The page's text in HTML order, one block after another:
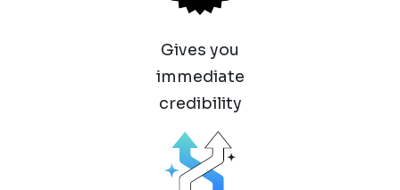
Gives you
immediate
credibility